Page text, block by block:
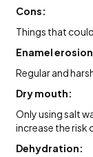
Cons:
Things that
Enamel
Regular and
Dry mouth:
Only using salt
increase the risk
Dehydration: